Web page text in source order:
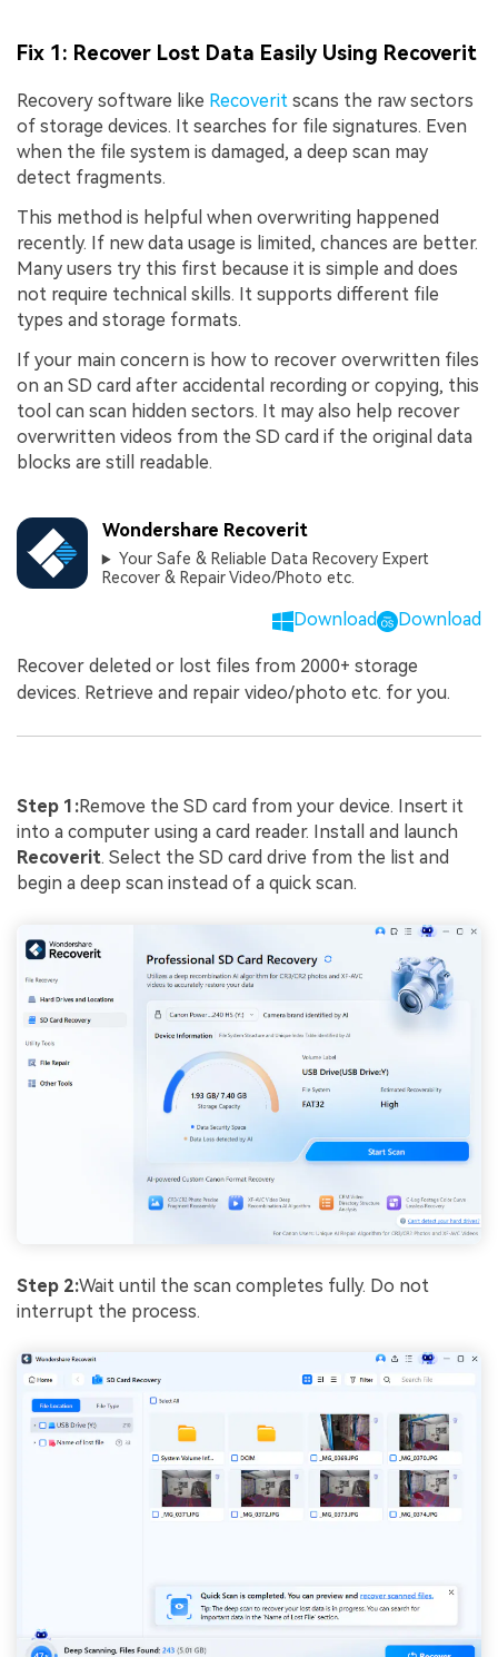
Fix 1: Recover Lost Data Easily Using Recoverit
Recovery software like Recoverit scans the raw sectors
of storage devices. It searches for file signatures. Even
when the file system is damaged, a deep scan may
detect fragments.
This method is helpful when overwriting happened
recently. If new data usage is limited, chances are better.
Many users try this first because it is simple and does
not require technical skills. It supports different file
types and storage formats.
If your main concern is how to recover overwritten files
on an SD card after accidental recording or copying, this
tool can scan hidden sectors. It may also help recover
overwritten videos from the SD card if the original data
blocks are still readable.
Wondershare Recoverit
Your Safe & Reliable Data Recovery Expert
Recover & Repair Video/Photo etc.
Download Download
Recover deleted or lost files from 2000+ storage
devices. Retrieve and repair video/photo etc. for you.
Step 1:Remove the SD card from your device. Insert it
into a computer using a card reader. Install and launch
Recoverit. Select the SD card drive from the list and
begin a deep scan instead of a quick scan.
Step 2:Wait until the scan completes fully. Do not
interrupt the process.